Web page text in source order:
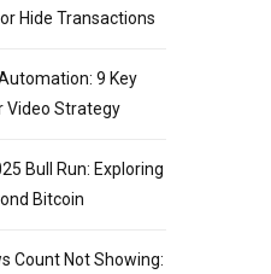
Hide Transactions
9 Key
Video Strategy
Bull Run: Exploring
Bitcoin
Count Not Showing: